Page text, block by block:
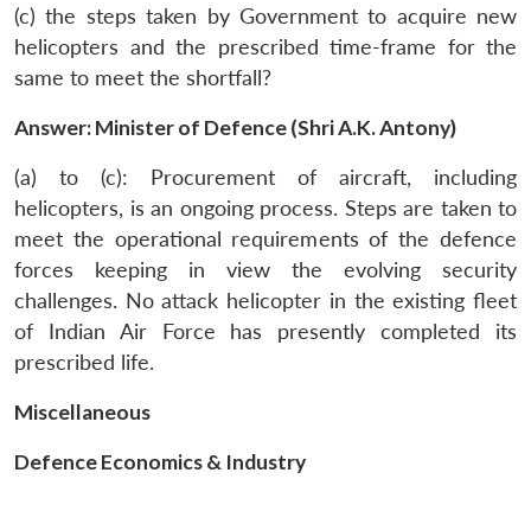
(c) the steps taken by Government to acquire new
helicopters and the prescribed time-frame for the
same to meet the shortfall?
Answer: Minister of Defence (Shri A.K. Antony)
(a) to (c): Procurement of aircraft, including
helicopters, is an ongoing process. Steps are taken to
meet the operational requirements of the defence
forces keeping in view the evolving security
challenges. No attack helicopter in the existing fleet
of Indian Air Force has presently completed its
prescribed life.
Miscellaneous
Defence Economics & Industry